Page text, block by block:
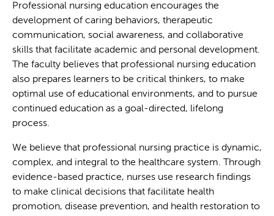
Professional nursing education encourages the
development of caring behaviors, therapeutic
communication, social awareness, and collaborative
skills that facilitate academic and personal development.
The faculty believes that professional nursing education
also prepares learners to be critical thinkers, to make
optimal use of educational environments, and to pursue
continued education as a goal-directed, lifelong
process.
We believe that professional nursing practice is dynamic,
complex, and integral to the healthcare system. Through
evidence-based practice, nurses use research findings
to make clinical decisions that facilitate health
promotion, disease prevention, and health restoration to